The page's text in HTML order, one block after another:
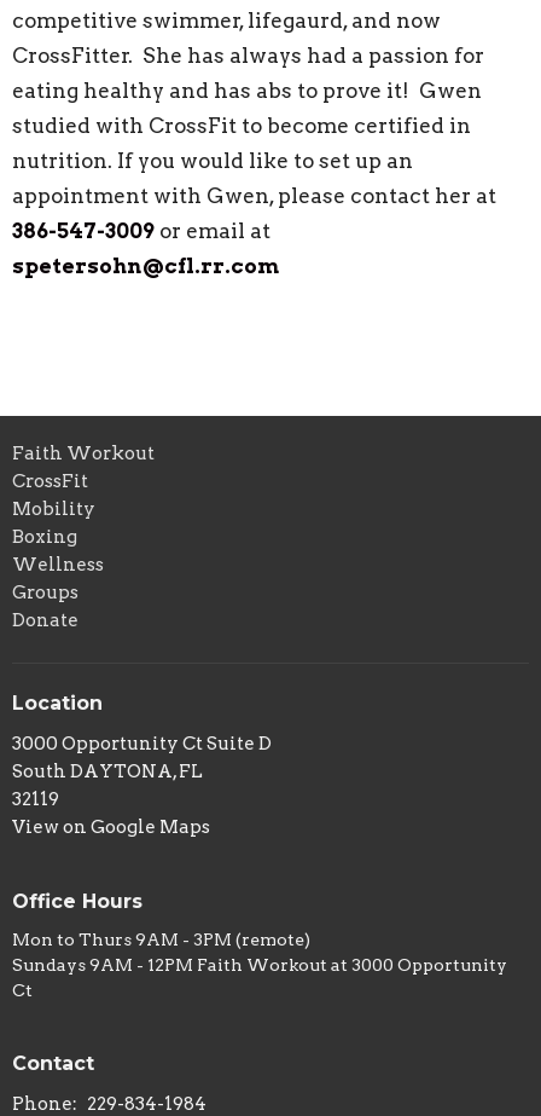
competitive swimmer, lifegaurd, and now
CrossFitter. She has always had a passion for
eating healthy and has abs to prove it! Gwen
studied with CrossFit to become certified in
nutrition. If you would like to set up an
appointment with Gwen, please contact her at
386-547-3009 or email at
spetersohn@cfl.rr.com
Faith Workout
CrossFit
Mobility
Boxing
Wellness
Groups
Donate
Location
3000 Opportunity Ct Suite D
South DAYTONA, FL
32119
View on Google Maps
Office Hours
Mon to Thurs 9AM - 3PM (remote)
Sundays 9AM - 12PM Faith Workout at 3000 Opportunity
Ct
Contact
Phone: 229-834-1984